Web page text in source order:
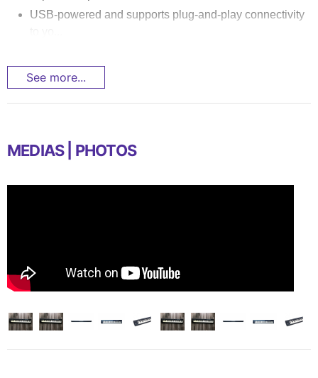
USB-powered and supports plug-and-play connectivity
See more...
MEDIAS | PHOTOS